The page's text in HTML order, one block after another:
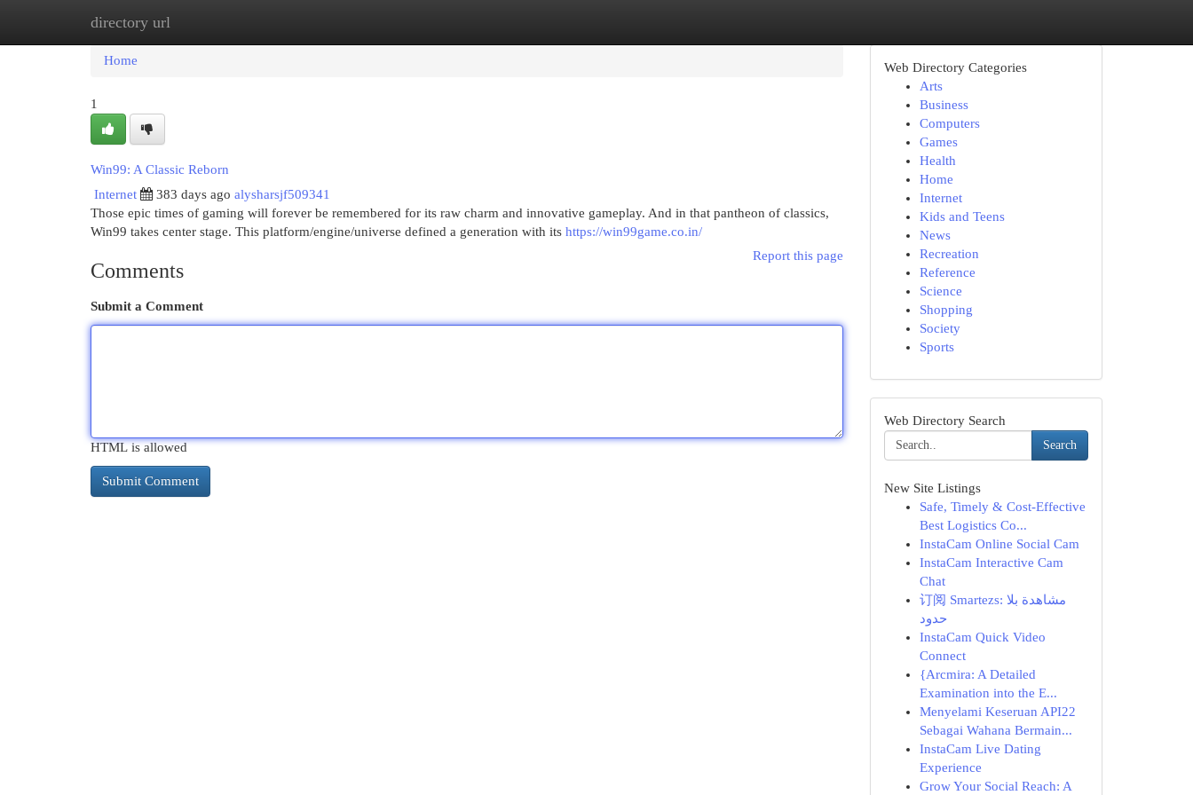
directory url
Home
Home
1
Win99: A Classic Reborn
Internet
383 days ago alysharsjf509341
Those epic times of gaming will forever be remembered for its raw charm and innovative gameplay. And in that pantheon of classics,
Win99 takes center stage. This platform/engine/universe defined a generation with its https://win99game.co.in/
Report this page
Comments
Submit a Comment
HTML is allowed
Web Directory Categories
Arts
Business
Computers
Games
Health
Home
Internet
Kids and Teens
News
Recreation
Reference
Science
Shopping
Society
Sports
Web Directory Search
Search
New Site Listings
Safe, Timely & Cost-Effective
Best Logistics Co...
InstaCam Online Social Cam
InstaCam Interactive Cam
Chat
订阅 Smartezs: مشاهدة بلا
حدود
InstaCam Quick Video
Connect
{Arcmira: A Detailed
Examination into the E...
Menyelami Keseruan API22
Sebagai Wahana Bermain...
InstaCam Live Dating
Experience
Grow Your Social Reach: A